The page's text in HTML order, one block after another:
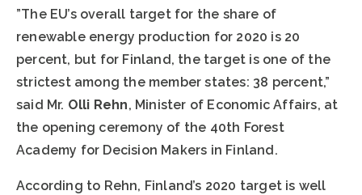
”The EU’s overall target for the share of
renewable energy production for 2020 is 20
percent, but for Finland, the target is one of the
strictest among the member states: 38 percent,”
said Mr. Olli Rehn, Minister of Economic Affairs, at
the opening ceremony of the 40th Forest
Academy for Decision Makers in Finland.
According to Rehn, Finland’s 2020 target is well